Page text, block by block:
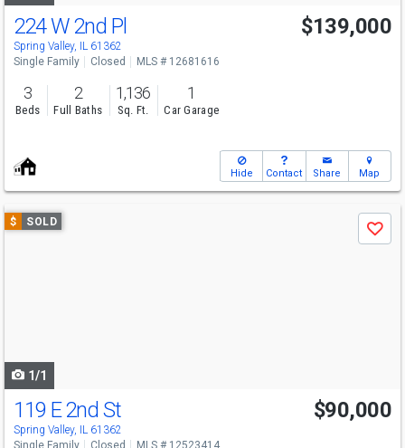
224 W 2nd Pl
Spring Valley, IL 61362
$139,000
Single Family Closed MLS # 12681616
3
Beds
2
Full Baths
1,136
Sq. Ft.
1
Car Garage
Hide Contact Share Map
Use
previous
$ SOLD
Save
1/1
119 E 2nd St
Spring Valley, IL 61362
$90,000
Single Family Closed MLS # 12523414